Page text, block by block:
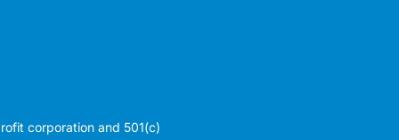
corporation and 501(c)